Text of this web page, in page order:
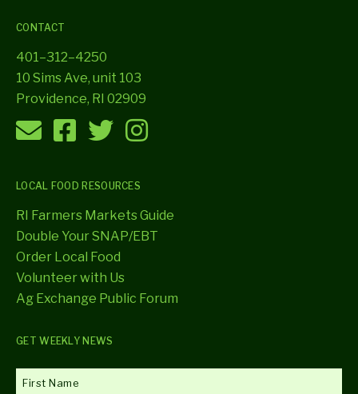
CONTACT
401–312–4250
10 Sims Ave, unit 103
Providence, RI 02909
LOCAL FOOD RESOURCES
RI Farmers Markets Guide
Double Your SNAP/EBT
Order Local Food
Volunteer with Us
Ag Exchange Public Forum
GET WEEKLY NEWS